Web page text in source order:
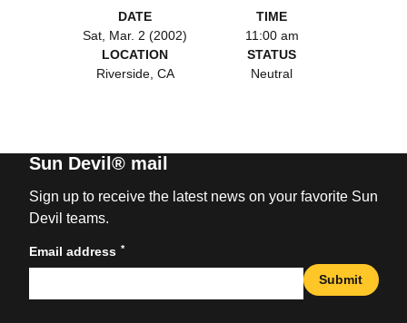
DATE
Sat, Mar. 2 (2002)
TIME
11:00 am
LOCATION
Riverside, CA
STATUS
Neutral
Sun Devil® mail
Sign up to receive the latest news on your favorite Sun
Devil teams.
Email address *
Submit